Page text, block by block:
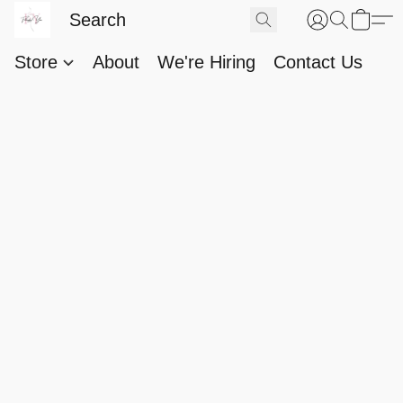
Store About We're Hiring Contact Us